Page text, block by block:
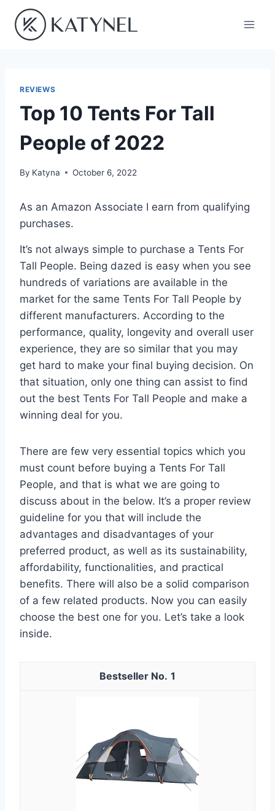
content
REVIEWS
Top 10 Tents For Tall
People of 2022
By Katyna October 6, 2022
As an Amazon Associate I earn from qualifying
purchases.
It’s not always simple to purchase a Tents For
Tall People. Being dazed is easy when you see
hundreds of variations are available in the
market for the same Tents For Tall People by
different manufacturers. According to the
performance, quality, longevity and overall user
experience, they are so similar that you may
get hard to make your final buying decision. On
that situation, only one thing can assist to find
out the best Tents For Tall People and make a
winning deal for you.
There are few very essential topics which you
must count before buying a Tents For Tall
People, and that is what we are going to
discuss about in the below. It’s a proper review
guideline for you that will include the
advantages and disadvantages of your
preferred product, as well as its sustainability,
affordability, functionalities, and practical
benefits. There will also be a solid comparison
of a few related products. Now you can easily
choose the best one for you. Let’s take a look
inside.
1